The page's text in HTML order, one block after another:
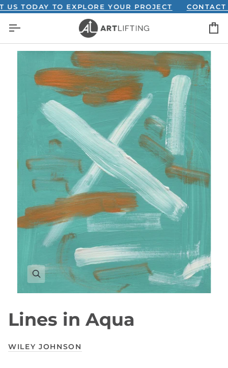
Skip
content
TODAY TO EXPLORE YOUR PROJECT CONTACT US
Lines in Aqua
WILEY JOHNSON